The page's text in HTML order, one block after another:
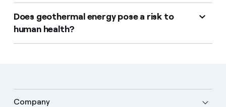
Does geothermal energy pose a risk to
human health?
Company